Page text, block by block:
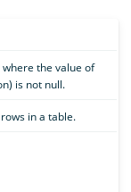
the value of
is not null.
in a table.